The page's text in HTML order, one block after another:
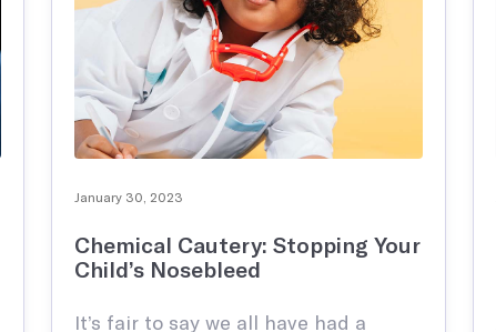
January 30, 2023
Chemical Cautery: Stopping Your
Child’s Nosebleed
It’s fair to say we all have had a